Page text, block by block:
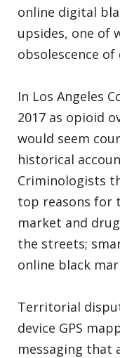
online digital
upsides, one of
obsolescence
In Los Angeles
2017 as opioid
would seem
historical
Criminologists
top reasons for
market and
the streets;
online black
Territorial
device GPS
messaging that